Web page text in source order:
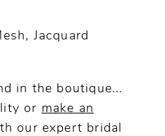
Jacquard
in the boutique...
or make an
our expert bridal